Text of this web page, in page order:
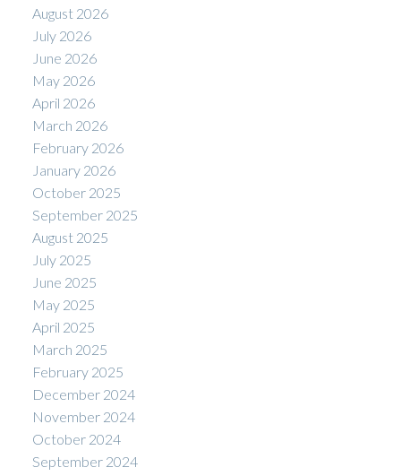
August 2026
July 2026
June 2026
May 2026
April 2026
March 2026
February 2026
January 2026
October 2025
September 2025
August 2025
July 2025
June 2025
May 2025
April 2025
March 2025
February 2025
December 2024
November 2024
October 2024
September 2024